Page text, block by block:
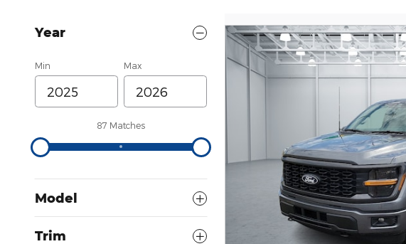
Year
Min Max
87 Matches
Model
Trim